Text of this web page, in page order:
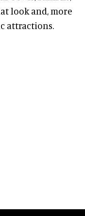
look and, more
attractions.